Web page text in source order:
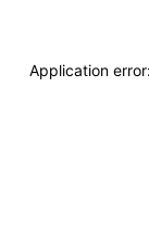
Application